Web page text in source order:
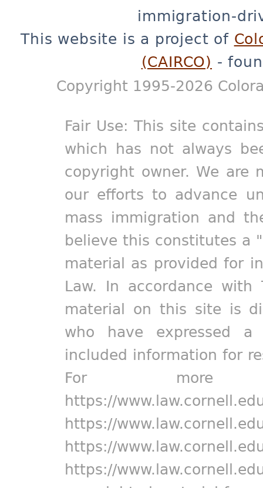
immigration-
This website is a project of
(CAIRCO) -
Copyright 1995-2026
Fair Use: This site
which has not always
copyright owner. We are
our efforts to advance
mass immigration and
believe this constitutes a
material as provided for
Law. In accordance
material on this site is
who have expressed
included information for
For more
https://
https://
https://
https://